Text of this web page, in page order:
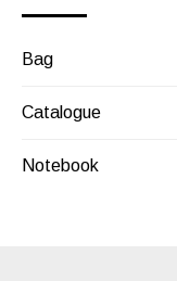
Bag
Catalogue
Notebook